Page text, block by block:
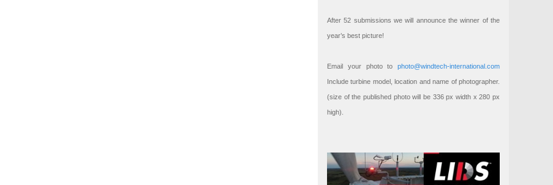
After 52 submissions we will announce the winner of the
year’s best picture!
Email your photo to photo@windtech-international.com
Include turbine model, location and name of photographer.
(size of the published photo will be 336 px width x 280 px
high).